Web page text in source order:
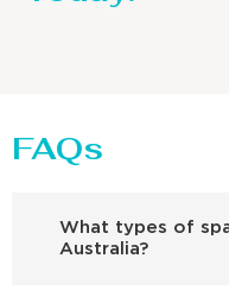
FAQs
What types of
Australia?